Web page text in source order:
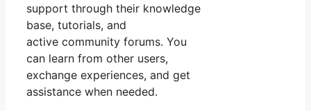
support through their knowledge
base, tutorials, and
active community forums. You
can learn from other users,
exchange experiences, and get
assistance when needed.